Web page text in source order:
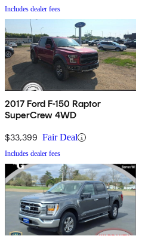
Includes dealer fees
2017 Ford F-150 Raptor
SuperCrew 4WD
$33,399 Fair Deal
Includes dealer fees